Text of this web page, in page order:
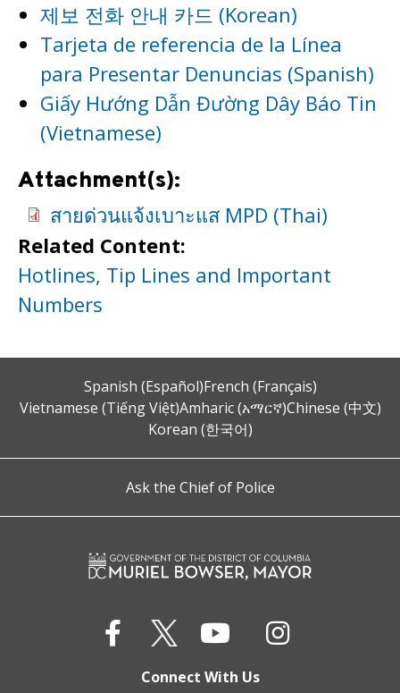
제보 전화 안내 카드 (Korean)
Tarjeta de referencia de la Línea
para Presentar Denuncias (Spanish)
Giấy Hướng Dẫn Đường Dây Báo Tin
(Vietnamese)
Attachment(s):
สายด่วนแจ้งเบาะแส MPD (Thai)
Related Content:
Hotlines, Tip Lines and Important
Numbers
Spanish (Español)French (Français)
Vietnamese (Tiếng Việt)Amharic (አማርኛ)Chinese (中文)
Korean (한국어)
Ask the Chief of Police
Connect With Us